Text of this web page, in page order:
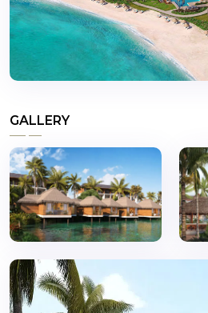
GALLERY